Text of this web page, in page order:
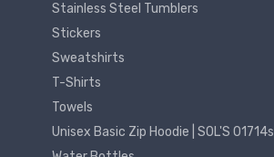
Stainless Steel Tumblers
Stickers
Sweatshirts
T-Shirts
Towels
Unisex Basic Zip Hoodie | SOL'S 01714s